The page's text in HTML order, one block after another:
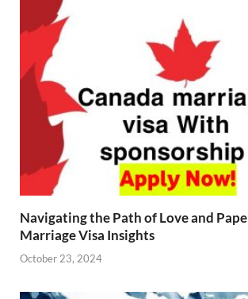
Navigating the Path of Love and
Marriage Visa Insights
October 23, 2024